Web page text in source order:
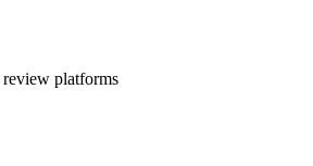
platforms